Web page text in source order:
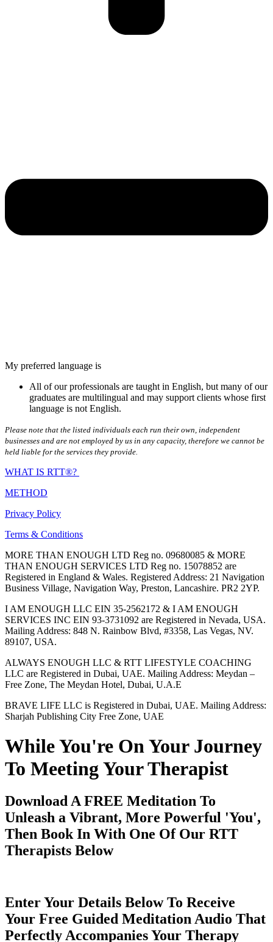
My preferred language is
All of our professionals are taught in English, but many of our
graduates are multilingual and may support clients whose first
language is not English.
Please note that the listed individuals each run their own, independent
businesses and are not employed by us in any capacity, therefore we cannot be
held liable for the services they provide.
WHAT IS RTT®?
METHOD
Privacy Policy
Terms & Conditions
MORE THAN ENOUGH LTD Reg no. 09680085 & MORE
THAN ENOUGH SERVICES LTD Reg no. 15078852 are
Registered in England & Wales. Registered Address: 21 Navigation
Business Village, Navigation Way, Preston, Lancashire. PR2 2YP.
I AM ENOUGH LLC EIN 35-2562172 & I AM ENOUGH
SERVICES INC EIN 93-3731092 are Registered in Nevada, USA.
Mailing Address: 848 N. Rainbow Blvd, #3358, Las Vegas, NV.
89107, USA.
ALWAYS ENOUGH LLC & RTT LIFESTYLE COACHING
LLC are Registered in Dubai, UAE. Mailing Address: Meydan –
Free Zone, The Meydan Hotel, Dubai, U.A.E
BRAVE LIFE LLC is Registered in Dubai, UAE. Mailing Address:
Sharjah Publishing City Free Zone, UAE
While You're On Your Journey
To Meeting Your Therapist
Download A FREE Meditation To
Unleash a Vibrant, More Powerful 'You',
Then Book In With One Of Our RTT
Therapists Below
Enter Your Details Below To Receive
Your Free Guided Meditation Audio That
Perfectly Accompanies Your Therapy